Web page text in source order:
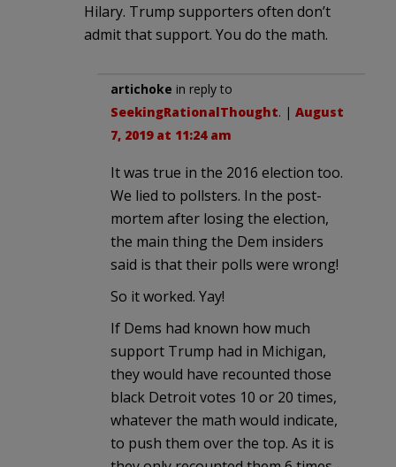
Hilary. Trump supporters often don’t
admit that support. You do the math.
artichoke in reply to
SeekingRationalThought. | August
7, 2019 at 11:24 am
It was true in the 2016 election too.
We lied to pollsters. In the post-
mortem after losing the election,
the main thing the Dem insiders
said is that their polls were wrong!
So it worked. Yay!
If Dems had known how much
support Trump had in Michigan,
they would have recounted those
black Detroit votes 10 or 20 times,
whatever the math would indicate,
to push them over the top. As it is